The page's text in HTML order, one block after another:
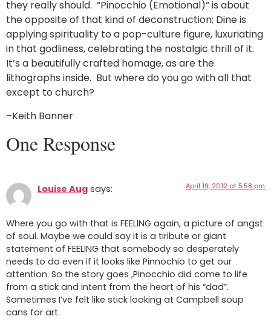
they really should. “Pinocchio (Emotional)” is about
the opposite of that kind of deconstruction; Dine is
applying spirituality to a pop-culture figure, luxuriating
in that godliness, celebrating the nostalgic thrill of it.
It’s a beautifully crafted homage, as are the
lithographs inside. But where do you go with all that
except to church?
–Keith Banner
One Response
Louise Aug says: April 19, 2012 at 5:58 pm
Where you go with that is FEELING again, a picture of angst
of soul. Maybe we could say it is a tiribute or giant
statement of FEELING that somebody so desperately
needs to do even if it looks like Pinnochio to get our
attention. So the story goes ,Pinocchio did come to life
from a stick and intent from the heart of his “dad”.
Sometimes I’ve felt like stick looking at Campbell soup
cans for art.